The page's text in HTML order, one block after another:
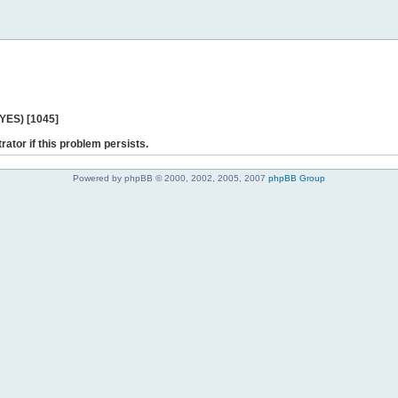
[1045]
if this problem persists.
Powered by phpBB © 2000, 2002, 2005, 2007 phpBB Group